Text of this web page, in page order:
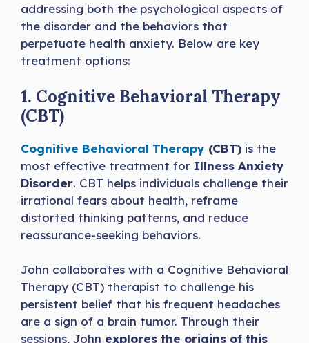
addressing both the psychological aspects of
the disorder and the behaviors that
perpetuate health anxiety. Below are key
treatment options:
1. Cognitive Behavioral Therapy
(CBT)
Cognitive Behavioral Therapy (CBT) is the
most effective treatment for Illness Anxiety
Disorder. CBT helps individuals challenge their
irrational fears about health, reframe
distorted thinking patterns, and reduce
reassurance-seeking behaviors.
John collaborates with a Cognitive Behavioral
Therapy (CBT) therapist to challenge his
persistent belief that his frequent headaches
are a sign of a brain tumor. Through their
sessions, John explores the origins of this